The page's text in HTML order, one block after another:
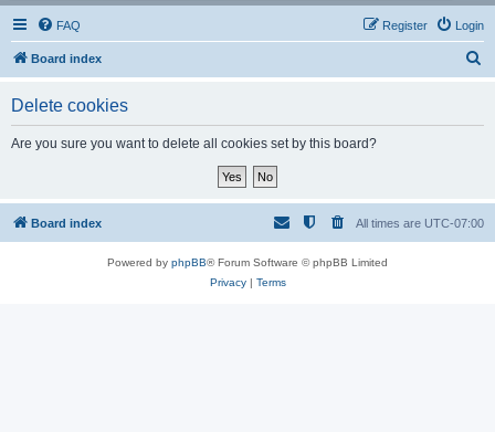
FAQ Login
Register
Board index
Delete cookies
Are you sure you want to delete all cookies set by this board?
Board index All times are UTC-07:00
Powered by phpBB® Forum Software © phpBB Limited
Privacy| Terms